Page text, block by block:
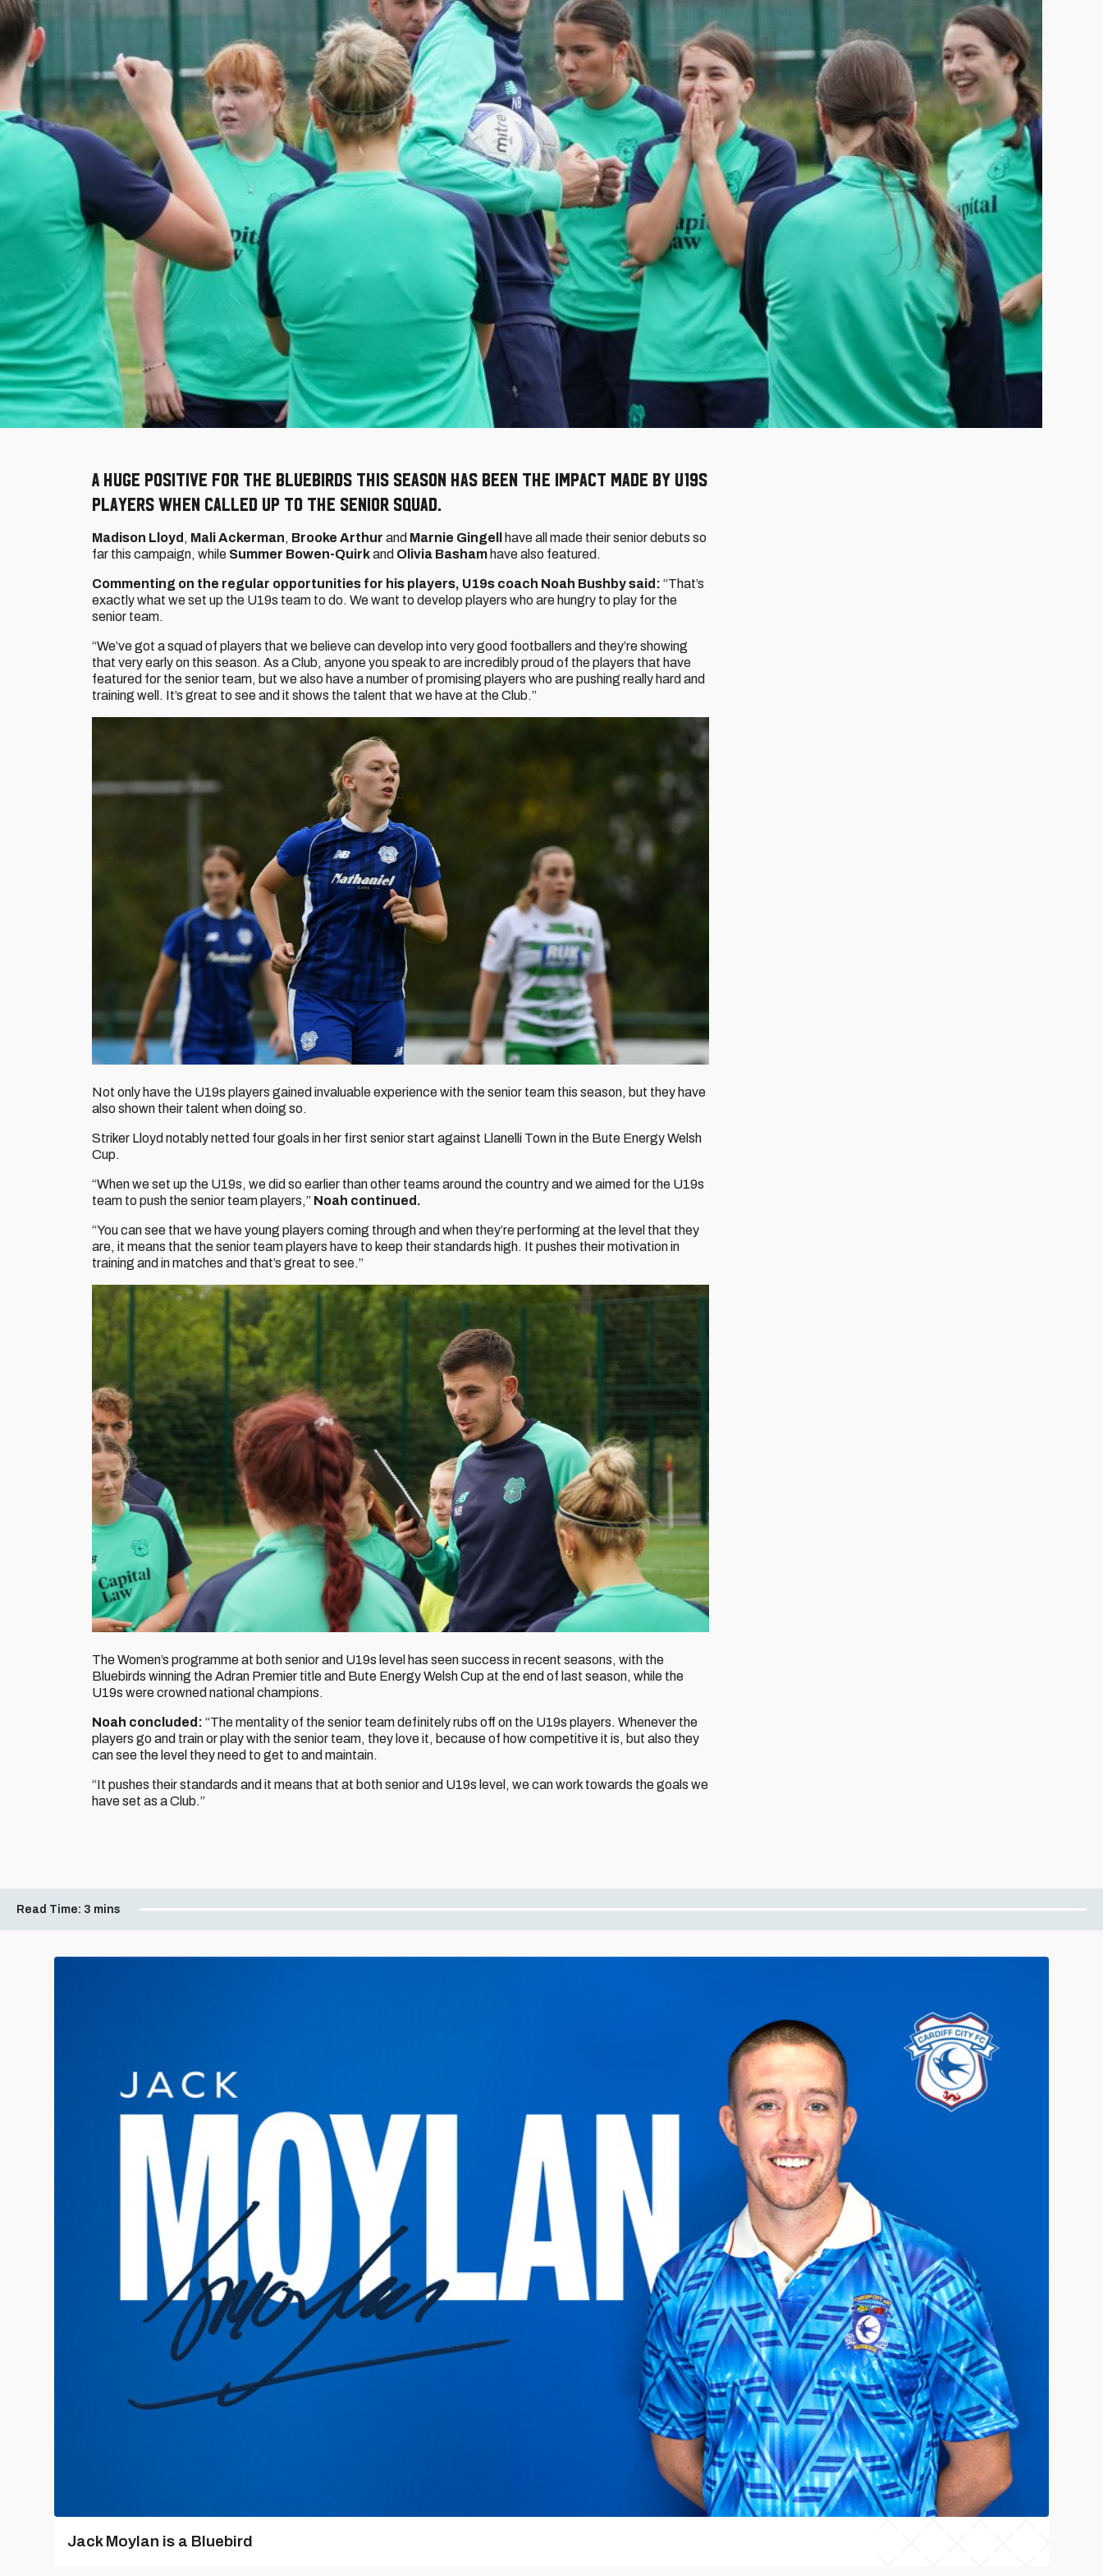
A huge positive for the Bluebirds this season has been the impact made by U19s
players when called up to the senior squad.
Madison Lloyd , Mali Ackerman, Brooke Arthur and Marnie Gingell
have all made their senior debuts so
far this campaign, while Summer Bowen-Quirkand Olivia Basham have also featured.
Commenting on the regular opportunities for his players, U19s coach Noah Bushby said: “That’s
exactly what we set up the U19s team to do. We want to develop players who are hungry to play for the
senior team.
“We’ve got a squad of players that we believe can develop into very good footballers and they’re showing
that very early on this season. As a Club, anyone you speak to are incredibly proud of the players that have
featured for the senior team, but we also have a number of promising players who are pushing really hard and
training well. It’s great to see and it shows the talent that we have at the Club.”
Not only have the U19s players gained invaluable experience with the senior team this season, but they have
also shown their talent when doing so.
Striker Lloyd notably netted four goals in her first senior start against Llanelli Town in the Bute Energy Welsh
Cup.
“When we set up the U19s, we did so earlier than other teams around the country and we aimed for the U19s
team to push the senior team players,” Noah continued.
“You can see that we have young players coming through and when they’re performing at the level that they
are, it means that the senior team players have to keep their standards high. It pushes their motivation in
training and in matches and that’s great to see.”
The Women’s programme at both senior and U19s level has seen success in recent seasons, with the
Bluebirds winning the Adran Premier title and Bute Energy Welsh Cup at the end of last season, while the
U19s were crowned national champions.
Noah concluded: “The mentality of the senior team definitely rubs off on the U19s players. Whenever the
players go and train or play with the senior team, they love it, because of how competitive it is, but also they
can see the level they need to get to and maintain.
“It pushes their standards and it means that at both senior and U19s level, we can work towards the goals we
have set as a Club.”
Read Time: 3 mins
Jack Moylan is a Bluebird